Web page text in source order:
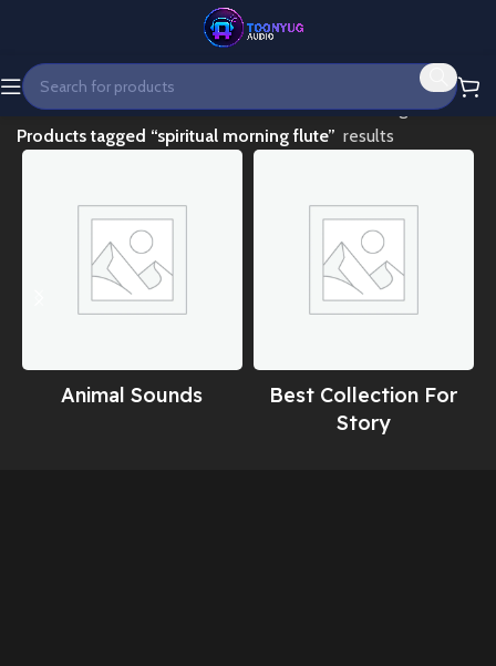
Home
Products tagged “spiritual morning flute”
Showing all 3
results
Animal Sounds
Best Collection For
Story